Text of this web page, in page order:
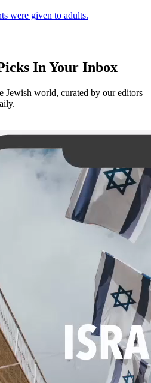
were given to adults.
In Your Inbox
Jewish world, curated by our editors